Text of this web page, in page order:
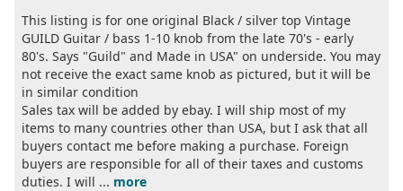
This listing is for one original Black / silver top Vintage
GUILD Guitar / bass 1-10 knob from the late 70's - early
80's. Says "Guild" and Made in USA" on underside. You may
not receive the exact same knob as pictured, but it will be
in similar condition
Sales tax will be added by ebay. I will ship most of my
items to many countries other than USA, but I ask that all
buyers contact me before making a purchase. Foreign
buyers are responsible for all of their taxes and customs
duties. I will ... more